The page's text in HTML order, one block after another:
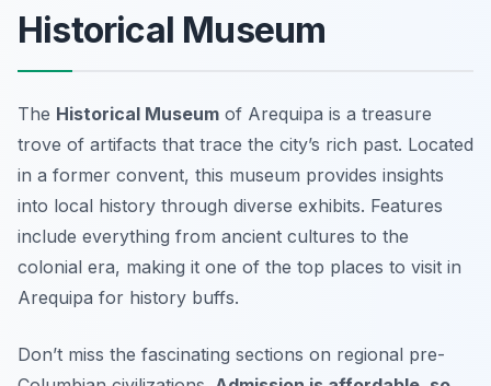
Historical Museum
The Historical Museum of Arequipa is a treasure
trove of artifacts that trace the city’s rich past. Located
in a former convent, this museum provides insights
into local history through diverse exhibits. Features
include everything from ancient cultures to the
colonial era, making it one of the top places to visit in
Arequipa for history buffs.
Don’t miss the fascinating sections on regional pre-